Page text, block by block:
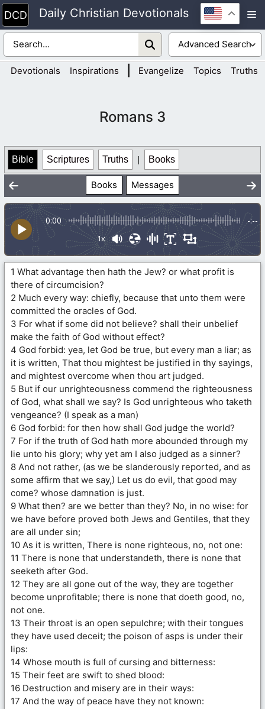
Skip
to
content
Daily Christian Devotionals
Devotionals Inspirations Evangelize Topics Truths
Romans 3
Bible Scriptures Truths | Books
Books Messages
0:00 -:--
1x
1 What advantage then hath the Jew? or what profit is
there of circumcision?
2 Much every way: chiefly, because that unto them were
committed the oracles of God.
3 For what if some did not believe? shall their unbelief
make the faith of God without effect?
4 God forbid: yea, let God be true, but every man a liar; as
it is written, That thou mightest be justified in thy sayings,
and mightest overcome when thou art judged.
5 But if our unrighteousness commend the righteousness
of God, what shall we say? Is God unrighteous who taketh
vengeance? (I speak as a man)
6 God forbid: for then how shall God judge the world?
7 For if the truth of God hath more abounded through my
lie unto his glory; why yet am I also judged as a sinner?
8 And not rather, (as we be slanderously reported, and as
some affirm that we say,) Let us do evil, that good may
come? whose damnation is just.
9 What then? are we better than they? No, in no wise: for
we have before proved both Jews and Gentiles, that they
are all under sin;
10 As it is written, There is none righteous, no, not one:
11 There is none that understandeth, there is none that
seeketh after God.
12 They are all gone out of the way, they are together
become unprofitable; there is none that doeth good, no,
not one.
13 Their throat is an open sepulchre; with their tongues
they have used deceit; the poison of asps is under their
lips:
14 Whose mouth is full of cursing and bitterness:
15 Their feet are swift to shed blood:
16 Destruction and misery are in their ways:
17 And the way of peace have they not known: